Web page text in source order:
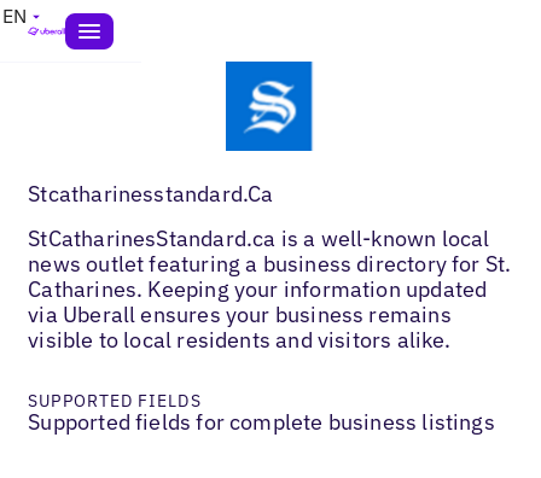
EN
Stcatharinesstandard.Ca
StCatharinesStandard.ca is a well-known local
news outlet featuring a business directory for St.
Catharines. Keeping your information updated
via Uberall ensures your business remains
visible to local residents and visitors alike.
SUPPORTED FIELDS
Supported fields for complete business listings